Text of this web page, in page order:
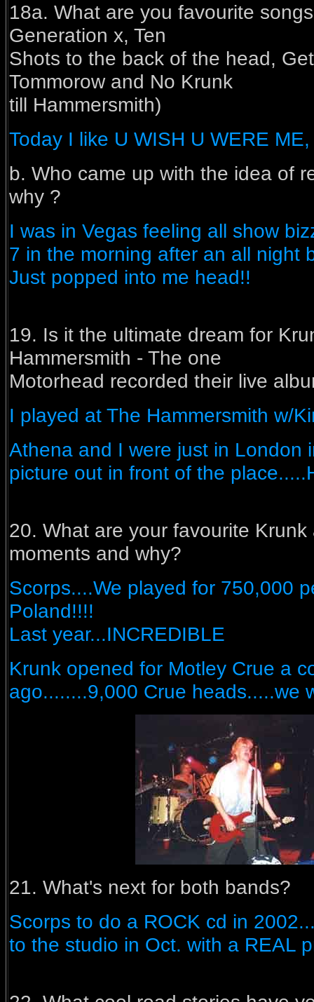
18a. What are you favourite
Generation x, Ten
Shots to the back of the head,
Tommorow and No Krunk
till Hammersmith)
Today I like U WISH U WERE
b. Who came up with the idea of
why ?
I was in Vegas feeling all show
7 in the morning after an all night
Just popped into me head!!
19. Is it the ultimate dream for
Hammersmith - The one
Motorhead recorded their live
I played at The Hammersmith w/
Athena and I were just in London
picture out in front of the
20. What are your favourite
moments and why?
Scorps....We played for 750,000
Poland!!!!
Last year...INCREDIBLE
Krunk opened for Motley Crue a
ago........9,000 Crue heads.....we
21. What's next for both bands?
Scorps to do a ROCK cd in
to the studio in Oct. with a REAL